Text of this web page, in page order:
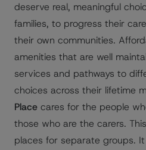
deserve real, meaningful
families, to progress their
their own communities.
amenities that are well
services and pathways to
choices across their lifetime
Place cares for the people
those who are the carers.
places for separate groups.